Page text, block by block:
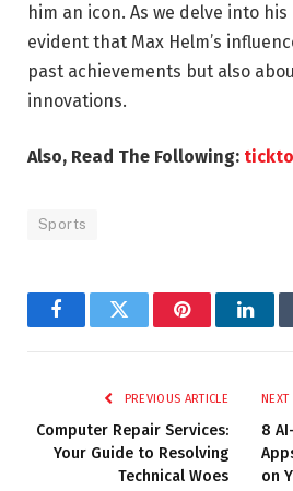
him an icon. As we delve into
evident that Max Helm’s
past achievements but also
innovations.
Also, Read The Following:
Sports
FacebookTwitter Pinterest
PREVIOUS ARTICLE
Computer Repair Services:
Your Guide to Resolving
Technical Woes
NEXT
8
on